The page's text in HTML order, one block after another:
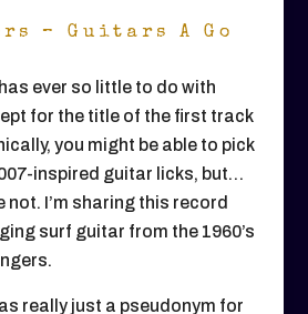
– Guitars A Go
ever so little to do with
for the title of the first track
you might be able to pick
inspired guitar licks, but…
not. I’m sharing this record
surf guitar from the 1960’s
really just a pseudonym for